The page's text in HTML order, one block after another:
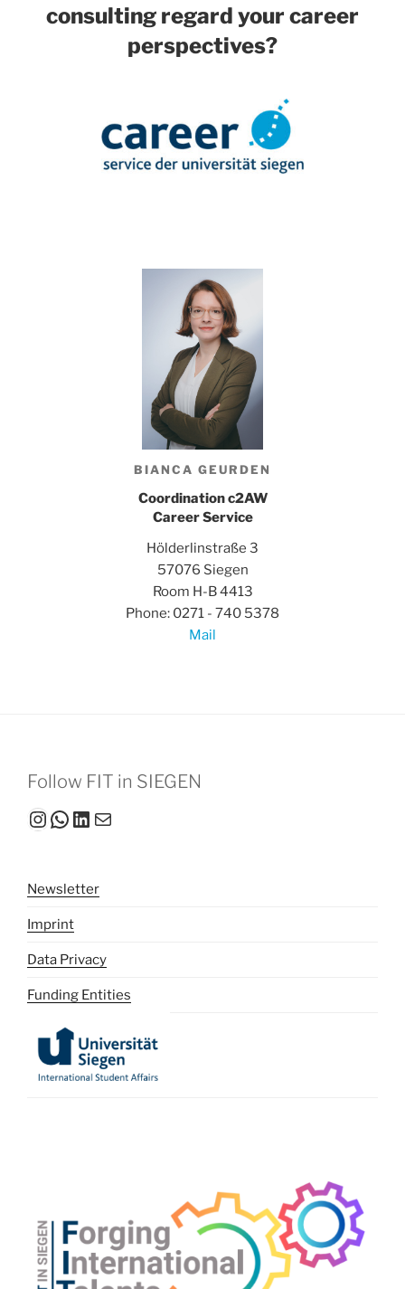
consulting regard your career
perspectives?
BIANCA GEURDEN
Coordination c2AW
Career Service
Hölderlinstraße 3
57076 Siegen
Room H-B 4413
Phone: 0271 - 740 5378
Mail
Follow FIT in SIEGEN
Instagram
WhatsApp
LinkedIn
Mail
Newsletter
Imprint
Data Privacy
Funding Entities